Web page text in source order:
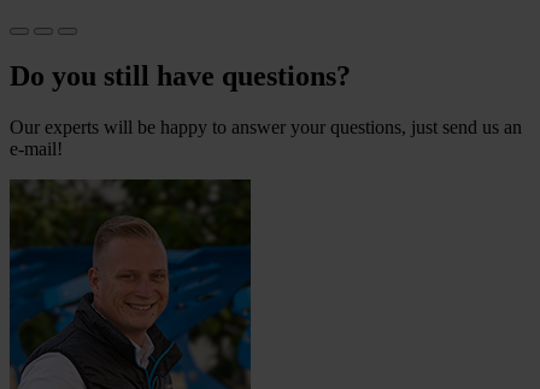
Do you still have questions?
Our experts will be happy to answer your questions, just send us an
e-mail!